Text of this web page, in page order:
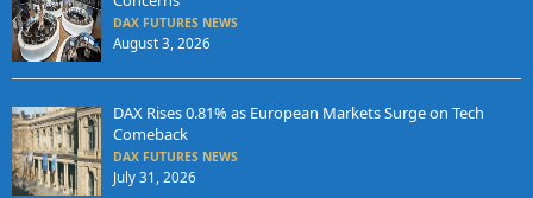
DAX FUTURES NEWS
August 3, 2026
DAX Rises 0.81% as European Markets Surge on Tech
Comeback
DAX FUTURES NEWS
July 31, 2026